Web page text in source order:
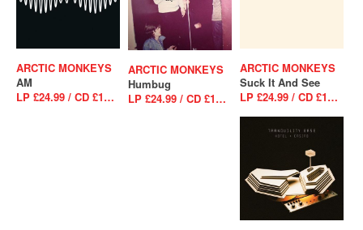
ARCTIC MONKEYS
AM
LP £24.99 / CD £10.99
ARCTIC MONKEYS
Humbug
LP £24.99 / CD £10.99
ARCTIC MONKEYS
Suck It And See
LP £24.99 / CD £10.99